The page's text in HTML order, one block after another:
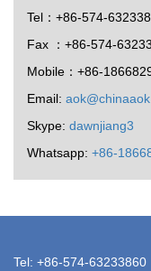
Tel：+86-574-
Fax ：+86-574-
Mobile：+86-
Email:
Skype: dawnjiang3
Whatsapp: +86-
Tel: +86-574-63233860